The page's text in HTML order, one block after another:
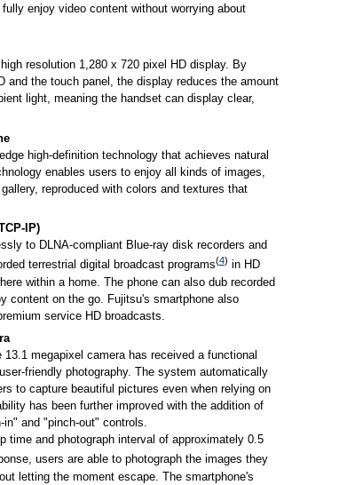
enjoy video content without worrying about
resolution 1,280 x 720 pixel HD display. By
and the touch panel, the display reduces the amount
light, meaning the handset can display clear,
high-definition technology that achieves natural
enables users to enjoy all kinds of images,
reproduced with colors and textures that
IP)
to DLNA-compliant Blue-ray disk recorders and
terrestrial digital broadcast programs(4) in HD
within a home. The phone can also dub recorded
content on the go. Fujitsu's smartphone also
service HD broadcasts.
megapixel camera has received a functional
friendly photography. The system automatically
to capture beautiful pictures even when relying on
has been further improved with the addition of
and "pinch-out" controls.
time and photograph interval of approximately 0.5
users are able to photograph the images they
letting the moment escape. The smartphone's